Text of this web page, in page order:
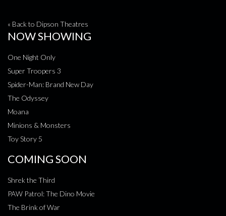
« Back to Dipson Theatres
NOW SHOWING
One Night Only
Super Troopers 3
Spider-Man: Brand New Day
The Odyssey
Moana
Minions & Monsters
Toy Story 5
COMING SOON
Shrek the Third
PAW Patrol: The Dino Movie
The Brink of War